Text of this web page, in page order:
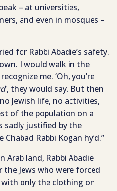
– at universities,
and even in mosques –
for Rabbi Abadie’s safety.
I would walk in the
me. ‘Oh, you’re
’, they would say. But then
Jewish life, no activities,
of the population on a
sadly justified by the
Rabbi Kogan hy’d.”
Arab land, Rabbi Abadie
Jews who were forced
only the clothing on